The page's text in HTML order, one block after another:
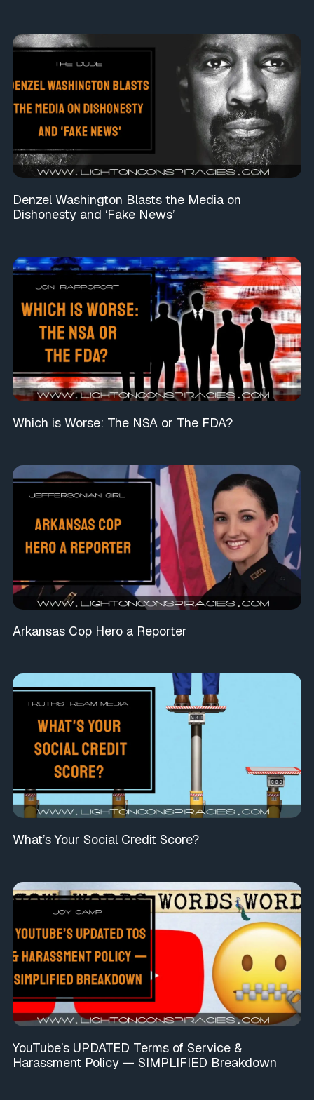
Denzel Washington Blasts the Media on
Dishonesty and ‘Fake News’
Which is Worse: The NSA or The FDA?
Arkansas Cop Hero a Reporter
What’s Your Social Credit Score?
YouTube’s UPDATED Terms of Service &
Harassment Policy — SIMPLIFIED Breakdown